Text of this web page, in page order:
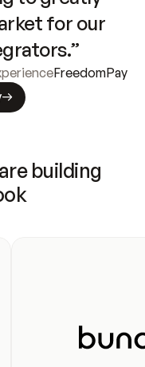
for our
FreedomPay
building